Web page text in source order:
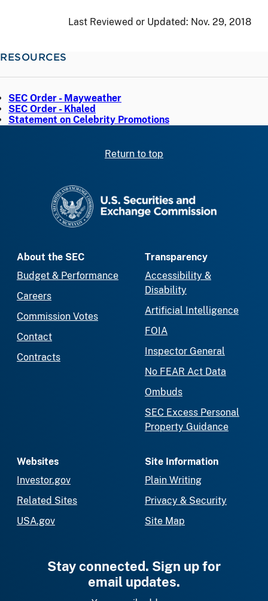
Last Reviewed or Updated: Nov. 29, 2018
RESOURCES
SEC Order - Mayweather
SEC Order - Khaled
Statement on Celebrity Promotions
Return to top
About the SEC
Budget & Performance
Careers
Commission Votes
Contact
Contracts
Transparency
Accessibility &
Disability
Artificial Intelligence
FOIA
Inspector General
No FEAR Act Data
Ombuds
SEC Excess Personal
Property Guidance
Websites
Investor.gov
Related Sites
USA.gov
Site Information
Plain Writing
Privacy & Security
Site Map
Stay connected. Sign up for
email updates.